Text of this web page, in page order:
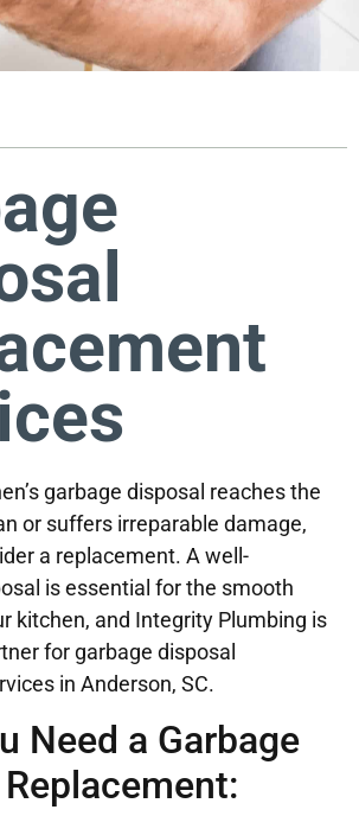
garbage disposal reaches the
or suffers irreparable damage,
a replacement. A well-
is essential for the smooth
kitchen, and Integrity Plumbing is
for garbage disposal
in Anderson, SC.
Need a Garbage